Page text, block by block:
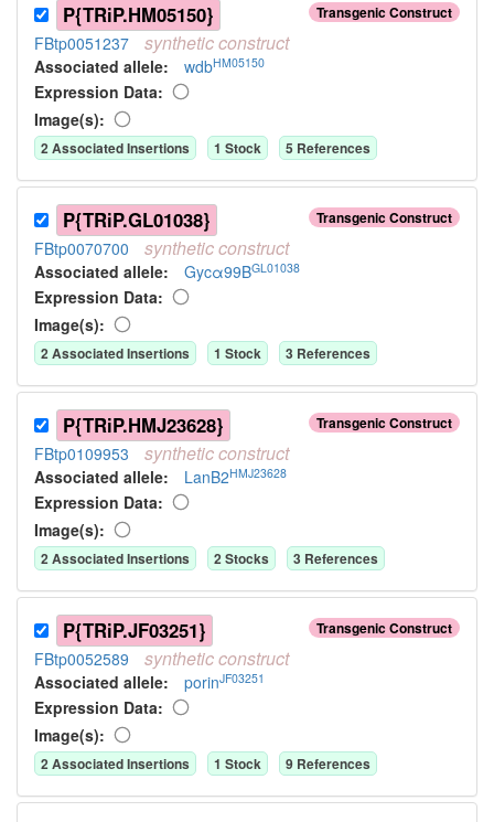
Transgenic Construct
P{TRiP.HM05150}
FBtp0051237 syntheticconstruct
Associated allele: wdbHM05150
Expression Data:
Image(s):
2Associated Insertions 1 Stock 5 References
Transgenic Construct
P{TRiP.GL01038}
FBtp0070700 syntheticconstruct
Associated allele: Gycα99BGL01038
Expression Data:
Image(s):
2Associated Insertions 1 Stock 3 References
Transgenic Construct
P{TRiP.HMJ23628}
FBtp0109953 syntheticconstruct
Associated allele: LanB2HMJ23628
Expression Data:
Image(s):
2Associated Insertions 2Stocks 3 References
Transgenic Construct
P{TRiP.JF03251}
FBtp0052589 syntheticconstruct
Associated allele: porinJF03251
Expression Data:
Image(s):
2Associated Insertions 1 Stock 9 References